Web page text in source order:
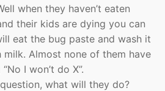
when they haven’t eaten
their kids are dying you can
eat the bug paste and wash it
Almost none of them have
I won’t do X”.
what will they do?